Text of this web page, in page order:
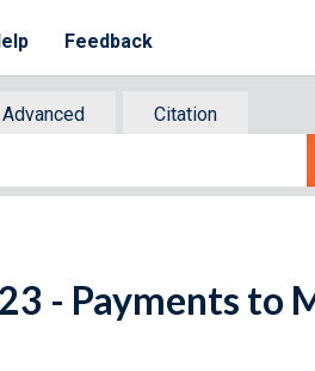
Feedback
Advanced
Citation
- Payments to